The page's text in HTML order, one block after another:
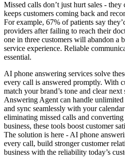
Missed calls don’t just hurt sales -
keeps customers coming back and
For example, 67% of patients say
providers after failing to reach their
one in three customers will abandon a
service experience. Reliable
essential.
AI phone answering services solve
every call is answered promptly. With
match your brand’s tone and clear
Answering Agent can handle
and sync seamlessly with your
eliminating missed calls and
business, these tools boost customer
The solution is here - AI phone
every call, build stronger customer
business with the reliability today’s